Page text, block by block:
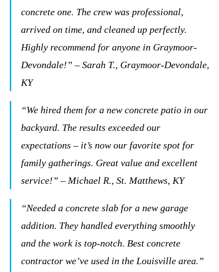
concrete one. The crew was professional,
arrived on time, and cleaned up perfectly.
Highly recommend for anyone in Graymoor-
Devondale!” – Sarah T., Graymoor-Devondale,
KY
“We hired them for a new concrete patio in our
backyard. The results exceeded our
expectations – it’s now our favorite spot for
family gatherings. Great value and excellent
service!” – Michael R., St. Matthews, KY
“Needed a concrete slab for a new garage
addition. They handled everything smoothly
and the work is top-notch. Best concrete
contractor we’ve used in the Louisville area.”